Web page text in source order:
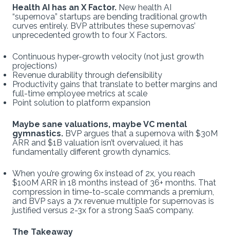
Health AI has an X Factor. New health AI
“supernova” startups are bending traditional growth
curves entirely. BVP attributes these supernovas’
unprecedented growth to four X Factors.
Continuous hyper-growth velocity (not just growth
projections)
Revenue durability through defensibility
Productivity gains that translate to better margins and
full-time employee metrics at scale
Point solution to platform expansion
Maybe sane valuations, maybe VC mental
gymnastics. BVP argues that a supernova with $30M
ARR and $1B valuation isn’t overvalued, it has
fundamentally different growth dynamics.
When you’re growing 6x instead of 2x, you reach
$100M ARR in 18 months instead of 36+ months. That
compression in time-to-scale commands a premium,
and BVP says a 7x revenue multiple for supernovas is
justified versus 2-3x for a strong SaaS company.
The Takeaway